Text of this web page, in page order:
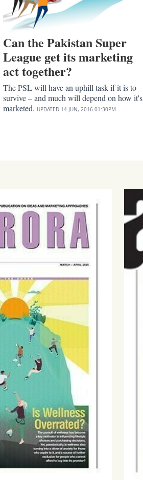
Can the Pakistan Super
League get its marketing
act together?
The PSL will have an uphill task if it is to
survive – and much will depend on how it's
marketed. UPDATED 14 JUN, 2016 01:30PM